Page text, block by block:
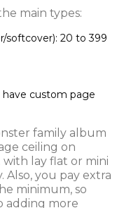
main types:
softcover): 20 to 399
have custom page
family album
ceiling on
lay flat or mini
Also, you pay extra
minimum, so
adding more